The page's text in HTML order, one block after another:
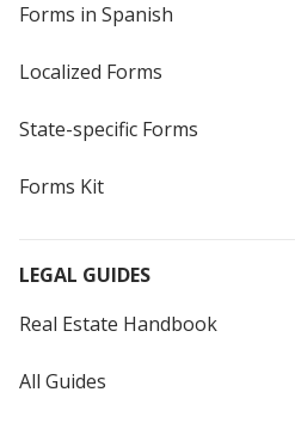
Forms in Spanish
Localized Forms
State-specific Forms
Forms Kit
LEGAL GUIDES
Real Estate Handbook
All Guides